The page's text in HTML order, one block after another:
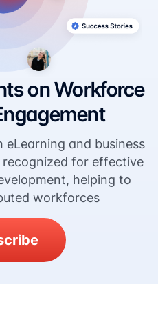
on Workforce
eLearning and business
for effective
helping to
workforces